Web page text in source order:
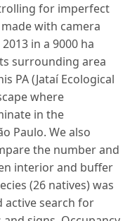
for imperfect
with camera
in a 9000 ha
surrounding area
PA (Jataí Ecological
where
in the
Paulo. We also
the number and
interior and buffer
(26 natives) was
active search for